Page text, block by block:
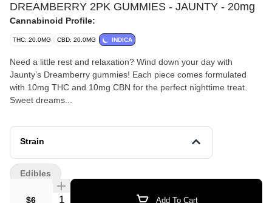
DREAMBERRY 2PK GUMMIES - JAUNTY - 20mg
Cannabinoid Profile:
THC: 20.0MG CBD: 20.0MG INDICA
Need a little rest and relaxation? Wind down your day with
Jaunty’s Dreamberry gummies! Each piece comes formulated
with 10mg THC and 10mg CBN for the perfect nighttime treat.
Sweet dreams...
Strain
$6 Quantity Selector Add To Cart
Edibles